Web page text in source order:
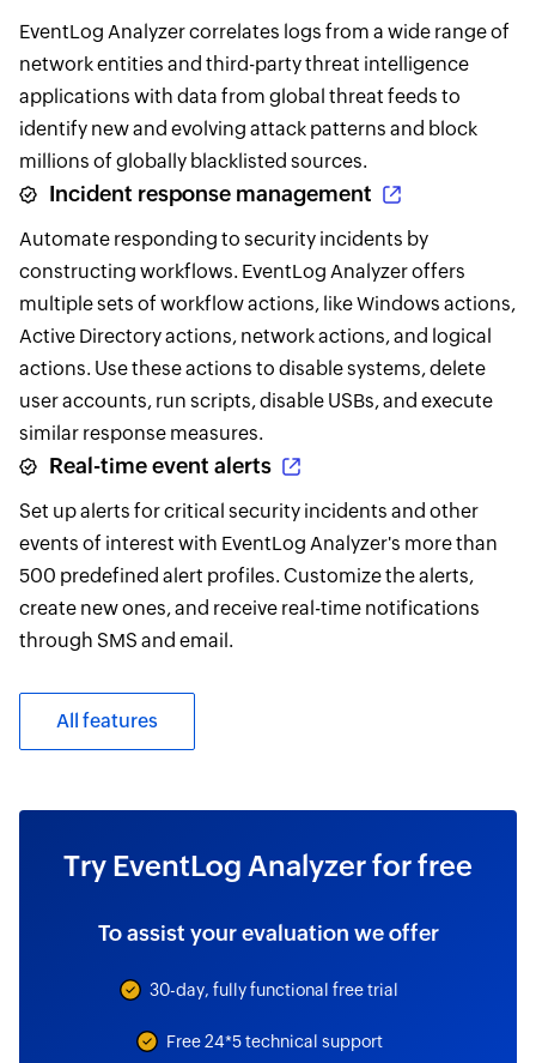
EventLog Analyzer correlates logs from a wide range of
network entities and third-party threat intelligence
applications with data from global threat feeds to
identify new and evolving attack patterns and block
millions of globally blacklisted sources.
Incident response management
Automate responding to security incidents by
constructing workflows. EventLog Analyzer offers
multiple sets of workflow actions, like Windows actions,
Active Directory actions, network actions, and logical
actions. Use these actions to disable systems, delete
user accounts, run scripts, disable USBs, and execute
similar response measures.
Real-time event alerts
Set up alerts for critical security incidents and other
events of interest with EventLog Analyzer's more than
500 predefined alert profiles. Customize the alerts,
create new ones, and receive real-time notifications
through SMS and email.
All features
Try EventLog Analyzer for free
To assist your evaluation we offer
30-day, fully functional free trial
Free 24*5 technical support